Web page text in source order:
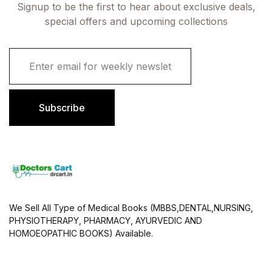
Signup to be the first to hear about exclusive deals,
special offers and upcoming collections
i
Subscribe
We Sell All Type of Medical Books (MBBS,DENTAL,NURSING,
PHYSIOTHERAPY, PHARMACY, AYURVEDIC AND
HOMOEOPATHIC BOOKS) Available.